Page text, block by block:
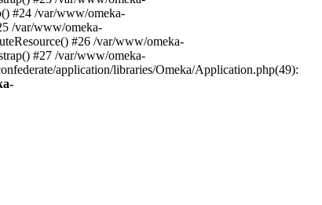
#24 /var/www/omeka-
/var/www/omeka-
#26 /var/www/omeka-
#27 /var/www/omeka-
application/libraries/Omeka/Application.php(49):